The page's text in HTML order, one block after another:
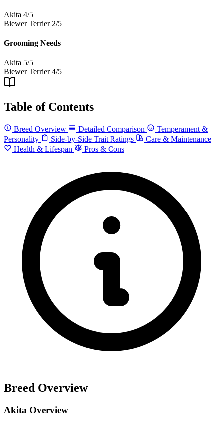
Akita 4/5
Biewer Terrier 2/5
Grooming Needs
Akita 5/5
Biewer Terrier 4/5
Table of Contents
Breed Overview Detailed Comparison
Temperament &
Personality
Side-by-Side Trait Ratings
Care & Maintenance
Health & Lifespan
Pros & Cons
Breed Overview
Akita Overview